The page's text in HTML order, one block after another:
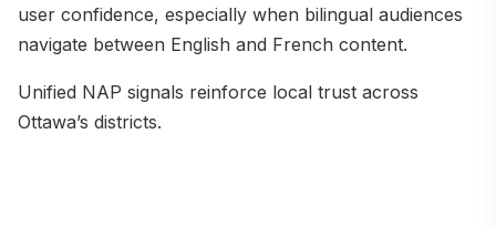
user confidence, especially when bilingual audiences
navigate between English and French content.
Unified NAP signals reinforce local trust across
Ottawa’s districts.